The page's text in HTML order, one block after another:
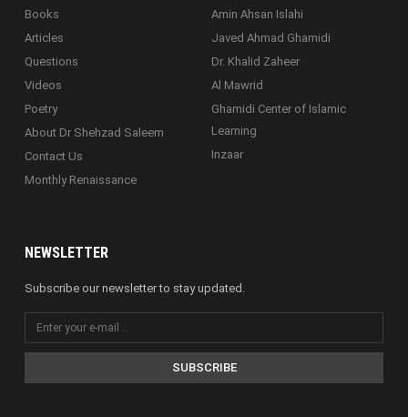
Books
Articles
Questions
Videos
Poetry
About Dr Shehzad Saleem
Contact Us
Monthly Renaissance
Amin Ahsan Islahi
Javed Ahmad Ghamidi
Dr. Khalid Zaheer
Al Mawrid
Ghamidi Center of Islamic
Learning
Inzaar
NEWSLETTER
Subscribe our newsletter to stay updated.
SUBSCRIBE